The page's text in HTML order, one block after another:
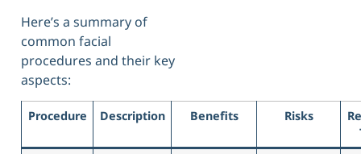
Here’s a summary of
common facial
procedures and their key
aspects:
Procedure Description Benefits Risks